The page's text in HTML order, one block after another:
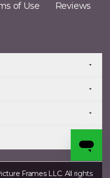
of Use Reviews
Frames LLC. All rights